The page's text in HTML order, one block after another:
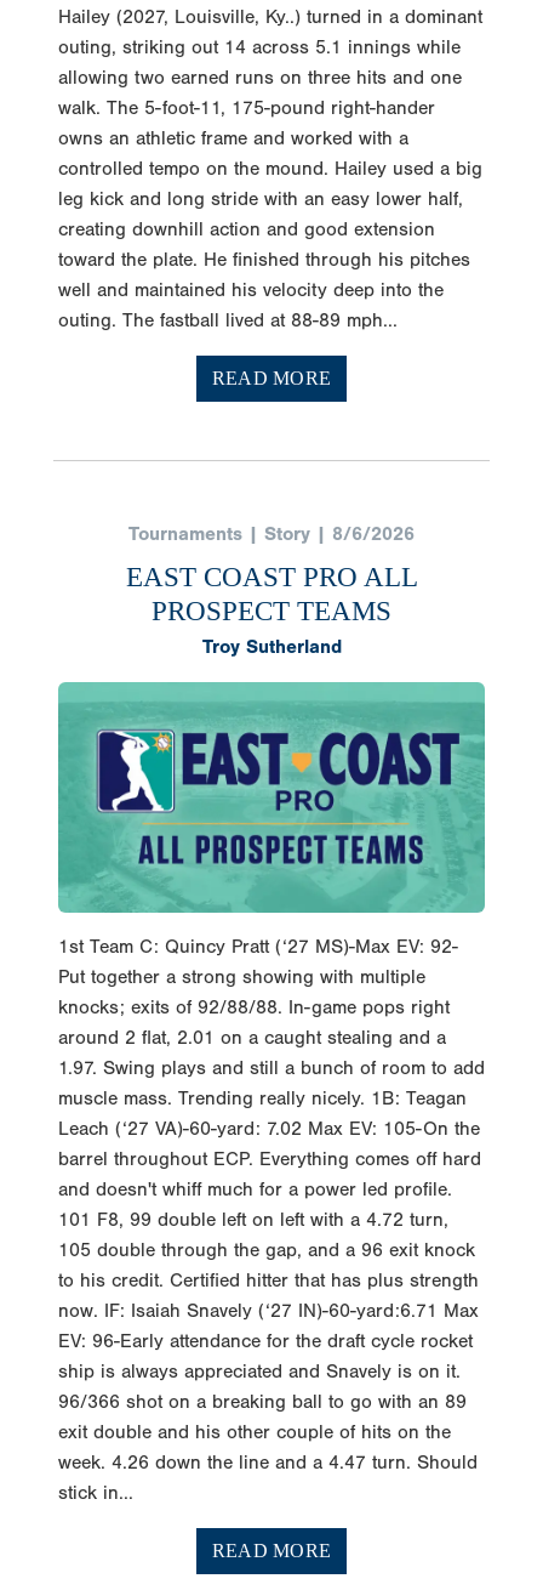
Hailey (2027, Louisville, Ky..) turned in a dominant
outing, striking out 14 across 5.1 innings while
allowing two earned runs on three hits and one
walk. The 5-foot-11, 175-pound right-hander
owns an athletic frame and worked with a
controlled tempo on the mound. Hailey used a big
leg kick and long stride with an easy lower half,
creating downhill action and good extension
toward the plate. He finished through his pitches
well and maintained his velocity deep into the
outing. The fastball lived at 88-89 mph...
READ MORE
Tournaments | Story | 8/6/2026
EAST COAST PRO ALL
PROSPECT TEAMS
Troy Sutherland
1st Team C: Quincy Pratt (‘27 MS)-Max EV: 92-
Put together a strong showing with multiple
knocks; exits of 92/88/88. In-game pops right
around 2 flat, 2.01 on a caught stealing and a
1.97. Swing plays and still a bunch of room to add
muscle mass. Trending really nicely. 1B: Teagan
Leach (‘27 VA)-60-yard: 7.02 Max EV: 105-On the
barrel throughout ECP. Everything comes off hard
and doesn't whiff much for a power led profile.
101 F8, 99 double left on left with a 4.72 turn,
105 double through the gap, and a 96 exit knock
to his credit. Certified hitter that has plus strength
now. IF: Isaiah Snavely (‘27 IN)-60-yard:6.71 Max
EV: 96-Early attendance for the draft cycle rocket
ship is always appreciated and Snavely is on it.
96/366 shot on a breaking ball to go with an 89
exit double and his other couple of hits on the
week. 4.26 down the line and a 4.47 turn. Should
stick in...
READ MORE